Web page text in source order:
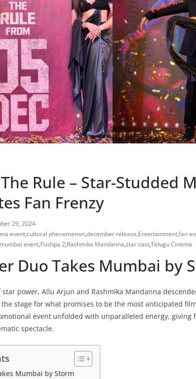
Rule – Star-Studded
Fan Frenzy
29, 2024
event,cultural phenomenon,december release,Entertainment,fan
mumbai event,Pushpa 2,Rashmika Mandanna,star cast,Telugu Cinema
Duo Takes Mumbai by
power, Allu Arjun and Rashmika Mandanna
stage for what promises to be the most anticipated
event unfolded with unparalleled energy, giving
spectacle.
Mumbai by Storm